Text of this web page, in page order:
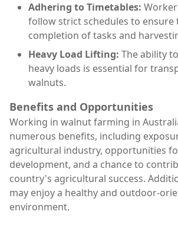
Adhering to Timetables:
follow strict schedules to ensure
completion of tasks and
Heavy Load Lifting: The ability
heavy loads is essential for
walnuts.
Benefits and Opportunities
Working in walnut farming in
numerous benefits, including
agricultural industry, opportunities
development, and a chance to
country's agricultural success.
may enjoy a healthy and outdoor-
environment.